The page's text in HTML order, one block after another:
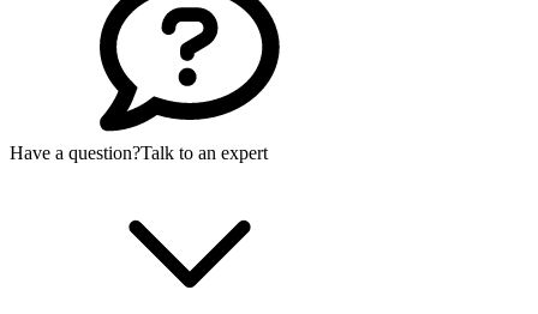
Have a question?Talk to an expert